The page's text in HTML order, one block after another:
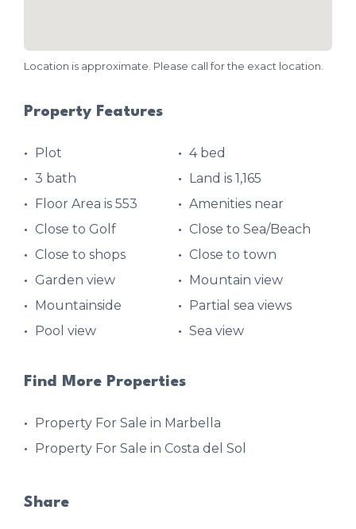
Location is approximate. Please call for the exact location.
Property Features
Plot
4 bed
3 bath
Land is 1,165
Floor Area is 553
Amenities near
Close to Golf
Close to Sea/Beach
Close to shops
Close to town
Garden view
Mountain view
Mountainside
Partial sea views
Pool view
Sea view
Find More Properties
Property For Sale in Marbella
Property For Sale in Costa del Sol
Share